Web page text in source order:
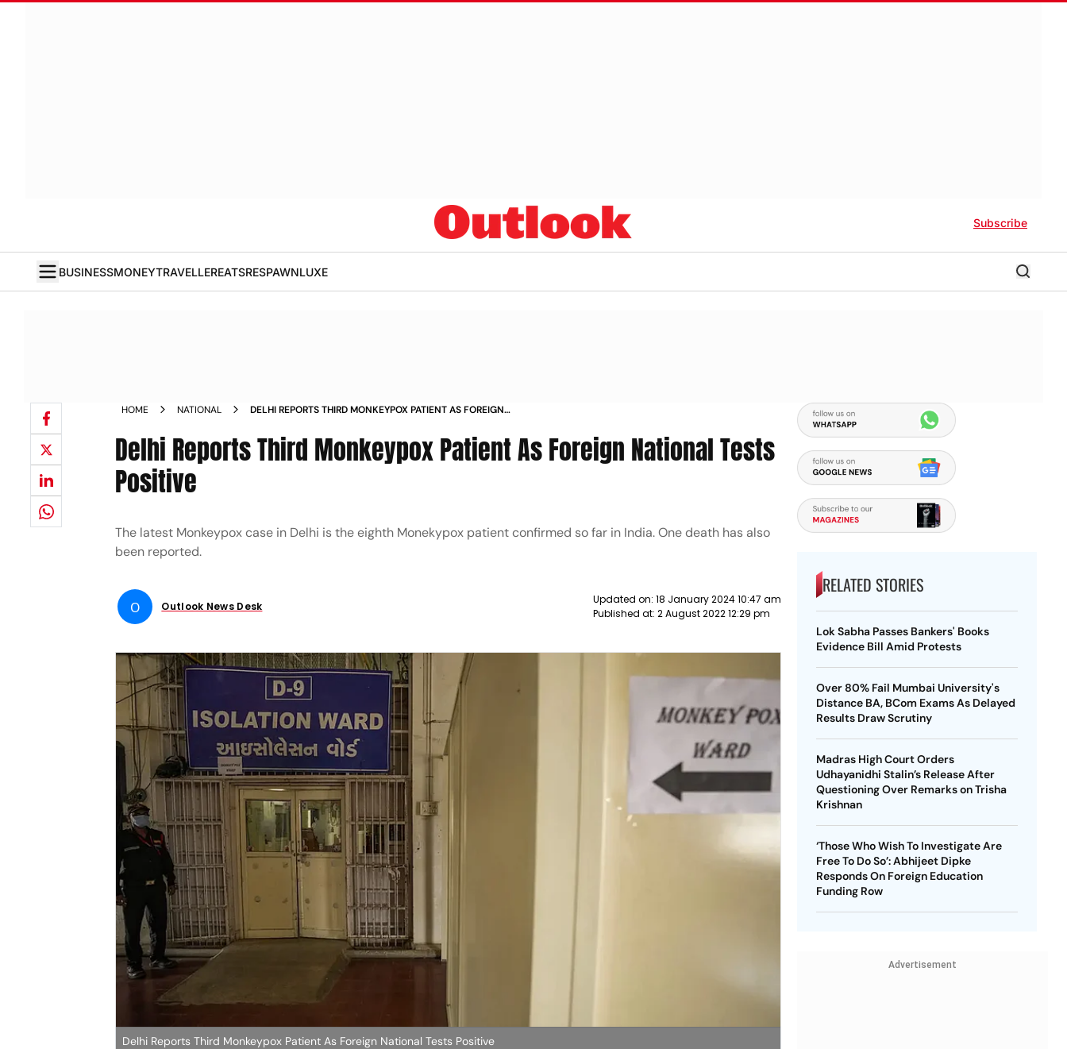
Subscribe
BUSINESSMONEYTRAVELLEREATSRESPAWNLUXE
HOME NATIONAL
DELHI REPORTS THIRD MONKEYPOX PATIENT AS FOREIGN
Delhi Reports Third Monkeypox Patient As Foreign National Tests
Positive
The latest Monkeypox case in Delhi is the eighth Monekypox patient confirmed so far in India. One death has also
been reported.
O Outlook News Desk
Updated on: 18 January 2024 10:47 am
Published at: 2 August 2022 12:29 pm
Delhi Reports Third Monkeypox Patient As Foreign National Tests Positive
RELATED STORIES
Lok Sabha Passes Bankers' Books
Evidence Bill Amid Protests
Over 80% Fail Mumbai University's
Distance BA, BCom Exams As Delayed
Results Draw Scrutiny
Madras High Court Orders
Udhayanidhi Stalin’s Release After
Questioning Over Remarks on Trisha
Krishnan
‘Those Who Wish To Investigate Are
Free To Do So’: Abhijeet Dipke
Responds On Foreign Education
Funding Row
Advertisement